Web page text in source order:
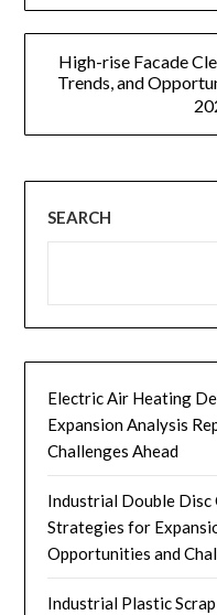
High-rise Facade
Trends, and
SEARCH
Electric Air Heating
Expansion Analysis
Challenges Ahead
Industrial Double
Strategies for
Opportunities and
Industrial Plastic